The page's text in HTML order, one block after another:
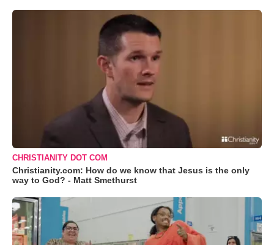
CHRISTIANITY DOT COM
Christianity.com: How do we know that Jesus is the only
way to God? - Matt Smethurst